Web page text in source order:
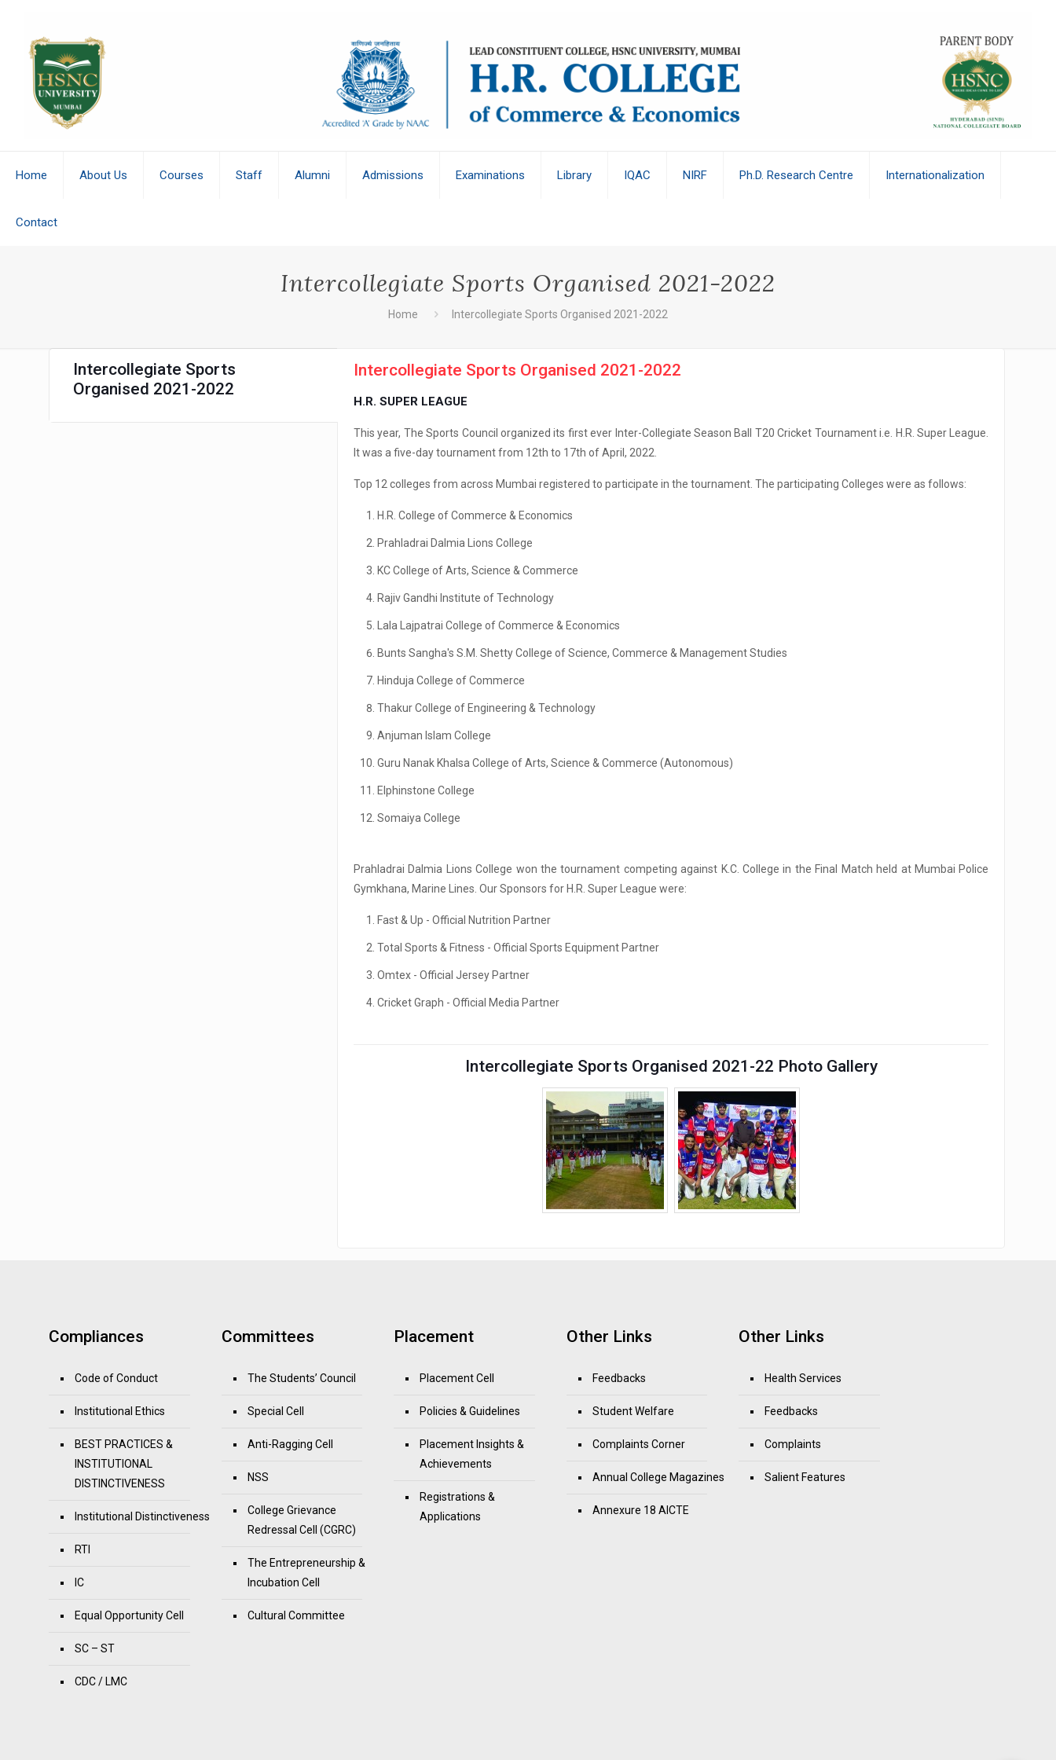
Home About Us Courses Staff Alumni Admissions Examinations Library IQAC NIRF Ph.D. Research Centre Internationalization
Contact
Intercollegiate Sports Organised 2021-2022
Home Intercollegiate Sports Organised 2021-2022
Intercollegiate Sports
Organised 2021-2022
Intercollegiate Sports Organised 2021-2022
H.R. SUPER LEAGUE
This year, The Sports Council organized its first ever Inter-Collegiate Season Ball T20 Cricket Tournament i.e. H.R. Super League.
It was a five-day tournament from 12th to 17th of April, 2022.
Top 12 colleges from across Mumbai registered to participate in the tournament. The participating Colleges were as follows:
H.R. College of Commerce & Economics
Prahladrai Dalmia Lions College
KC College of Arts, Science & Commerce
Rajiv Gandhi Institute of Technology
Lala Lajpatrai College of Commerce & Economics
Bunts Sangha's S.M. Shetty College of Science, Commerce & Management Studies
Hinduja College of Commerce
Thakur College of Engineering & Technology
Anjuman Islam College
Guru Nanak Khalsa College of Arts, Science & Commerce (Autonomous)
Elphinstone College
Somaiya College
Prahladrai Dalmia Lions College won the tournament competing against K.C. College in the Final Match held at Mumbai Police
Gymkhana, Marine Lines. Our Sponsors for H.R. Super League were:
Fast & Up - Official Nutrition Partner
Total Sports & Fitness - Official Sports Equipment Partner
Omtex - Official Jersey Partner
Cricket Graph - Official Media Partner
Intercollegiate Sports Organised 2021-22 Photo Gallery
Compliances
Code of Conduct
Institutional Ethics
BEST PRACTICES &
INSTITUTIONAL
DISTINCTIVENESS
Institutional Distinctiveness
RTI
IC
Equal Opportunity Cell
SC – ST
CDC / LMC
Committees
The Students’ Council
Special Cell
Anti-Ragging Cell
NSS
College Grievance
Redressal Cell (CGRC)
The Entrepreneurship &
Incubation Cell
Cultural Committee
Placement
Placement Cell
Policies & Guidelines
Placement Insights &
Achievements
Registrations &
Applications
Other Links
Feedbacks
Student Welfare
Complaints Corner
Annual College Magazines
Annexure 18 AICTE
Other Links
Health Services
Feedbacks
Complaints
Salient Features